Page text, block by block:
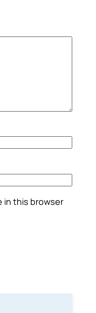
in this browser